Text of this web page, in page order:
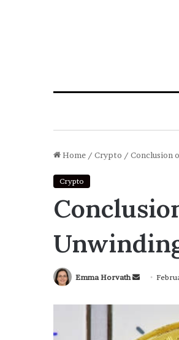
Home / Crypto / Conclusion
Crypto
Emma Horvath
Send
email